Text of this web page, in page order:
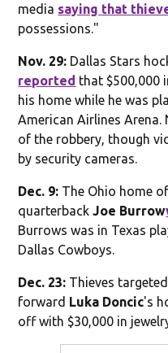
media saying that
possessions."
Nov. 29: Dallas Stars
reported that $500,000
his home while he was
American Airlines
of the robbery, though
by security cameras.
Dec. 9: The Ohio home
quarterback Joe Burrow
Burrows was in Texas
Dallas Cowboys.
Dec. 23: Thieves
forward Luka Doncic's
off with $30,000 in